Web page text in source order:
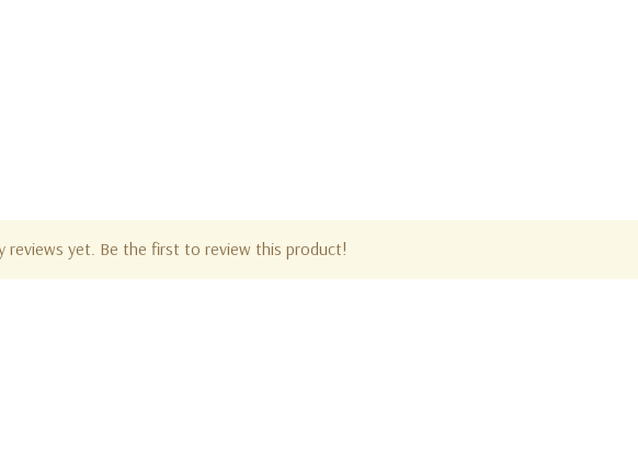
reviews yet. Be the first to review this product!